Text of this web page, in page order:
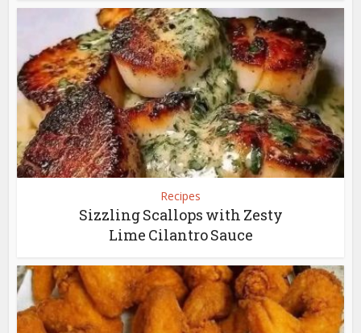
Recipes
Sizzling Scallops with Zesty
Lime Cilantro Sauce